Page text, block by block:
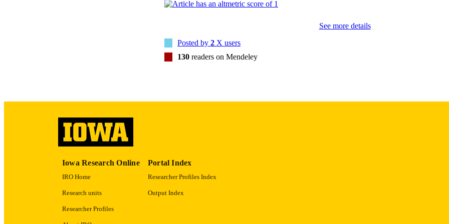
ISSN
of Research and Development Merit Research
See more details
Posted by 2 X users
130 readers on Mendeley
Iowa Research Online
IRO Home
Research units
Researcher Profiles
Portal Index
Researcher Profiles Index
Output Index